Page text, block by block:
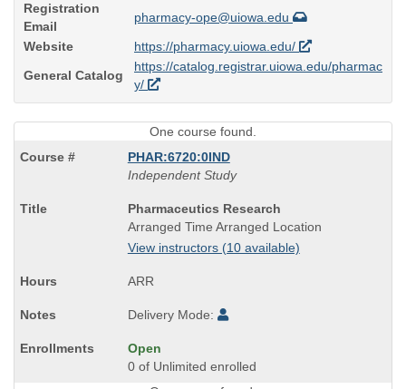
Registration
Email
pharmacy-ope@uiowa.edu
Website
https://pharmacy.uiowa.edu/
General Catalog
https://catalog.registrar.uiowa.edu/pharmac
y/
One course found.
PHAR:6720:0IND
Independent Study
Course
Title
is
Pharmaceutics Research
Arranged Time Arranged Location
View instructors (10 available)
ARR
Delivery Mode:
Open
0 of Unlimited enrolled